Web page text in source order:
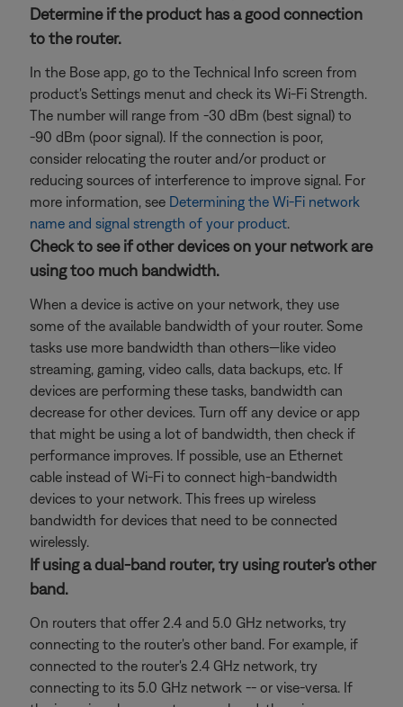
Determine if the product has a good connection
to the router.
In the Bose app, go to the Technical Info screen from
product's Settings menut and check its Wi-Fi Strength.
The number will range from -30 dBm (best signal) to
-90 dBm (poor signal). If the connection is poor,
consider relocating the router and/or product or
reducing sources of interference to improve signal. For
more information, see Determining the Wi-Fi network
name and signal strength of your product.
Check to see if other devices on your network are
using too much bandwidth.
When a device is active on your network, they use
some of the available bandwidth of your router. Some
tasks use more bandwidth than others—like video
streaming, gaming, video calls, data backups, etc. If
devices are performing these tasks, bandwidth can
decrease for other devices. Turn off any device or app
that might be using a lot of bandwidth, then check if
performance improves. If possible, use an Ethernet
cable instead of Wi-Fi to connect high-bandwidth
devices to your network. This frees up wireless
bandwidth for devices that need to be connected
wirelessly.
If using a dual-band router, try using router's other
band.
On routers that offer 2.4 and 5.0 GHz networks, try
connecting to the router's other band. For example, if
connected to the router's 2.4 GHz network, try
connecting to its 5.0 GHz network -- or vise-versa. If